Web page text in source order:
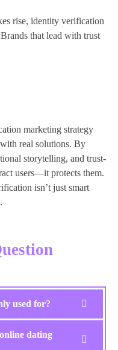
rise, identity verification
that lead with trust
marketing strategy
real solutions. By
storytelling, and trust-
users—it protects them.
isn’t just smart
used for?
dating